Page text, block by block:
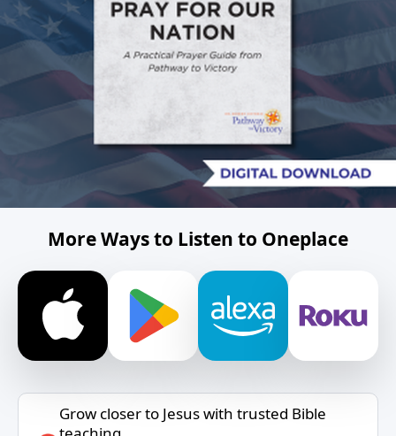
More Ways to Listen to Oneplace
Grow closer to Jesus with trusted Bible